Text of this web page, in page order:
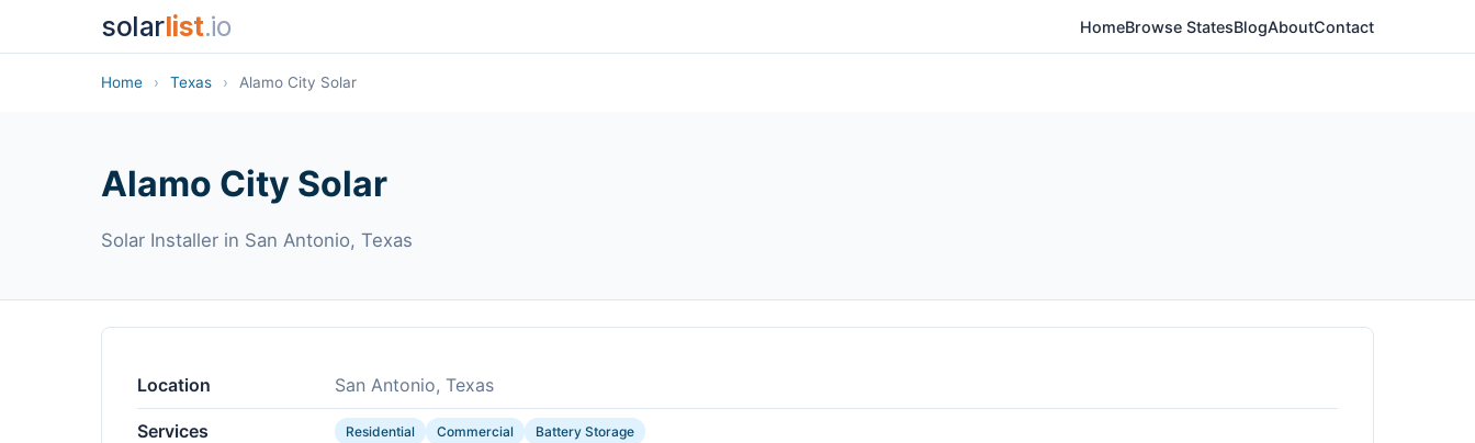
solarlist.io HomeBrowse StatesBlogAboutContact
Home › Texas › Alamo City Solar
Alamo City Solar
Solar Installer in San Antonio, Texas
Location San Antonio, Texas
Services Residential Commercial Battery Storage